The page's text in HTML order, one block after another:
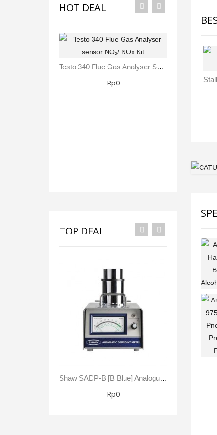
HOT DEAL
Testo 340 Flue Gas Analyser Sensor NO₂/ NOx Kit
Rp0
TOP DEAL
Shaw SADP-B [B Blue] Analogue Automatic Dewpoint Meter -80 To +20 °C Dewpoint 0 - 23,000 Ppm(V)
Rp0